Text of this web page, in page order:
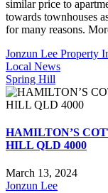
similar price to
towards townhouses
for many reasons.
Jonzun Lee Property
Local News
Spring Hill
HAMILTON’S
HILL QLD 4000
March 13, 2024
Jonzun Lee